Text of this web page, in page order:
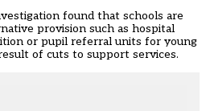
found that schools are
provision such as hospital
or pupil referral units for young
of cuts to support services.